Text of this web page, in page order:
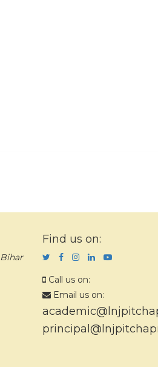
Bihar
Find us on:
Call us on:
Email us on: